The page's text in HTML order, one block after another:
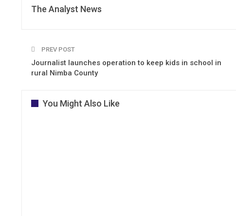
The Analyst News
PREV POST
Journalist launches operation to keep kids in school in
rural Nimba County
You Might Also Like